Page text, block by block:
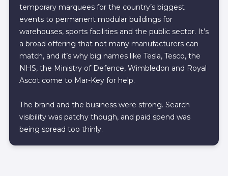
temporary marquees for the country’s biggest
events to permanent modular buildings for
warehouses, sports facilities and the public sector. It’s
a broad offering that not many manufacturers can
match, and it’s why big names like Tesla, Tesco, the
NHS, the Ministry of Defence, Wimbledon and Royal
Ascot come to Mar-Key for help.
The brand and the business were strong. Search
visibility was patchy though, and paid spend was
being spread too thinly.